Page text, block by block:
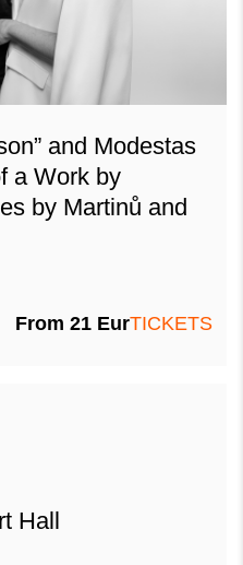
and Modestas
a Work by
by Martinů and
From 21 EurTICKETS
Hall